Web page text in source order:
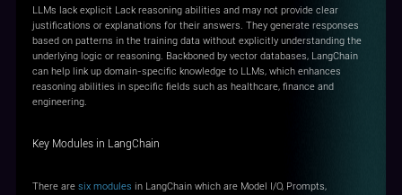
LLMs lack explicit Lack reasoning abilities and may not provide clear
justifications or explanations for their answers. They generate responses
based on patterns in the training data without explicitly understanding the
underlying logic or reasoning. Backboned by vector databases, LangChain
can help link up domain-specific knowledge to LLMs, which enhances
reasoning abilities in specific fields such as healthcare, finance and
engineering.
Key Modules in LangChain
There are six modules in LangChain which are Model I/O, Prompts,